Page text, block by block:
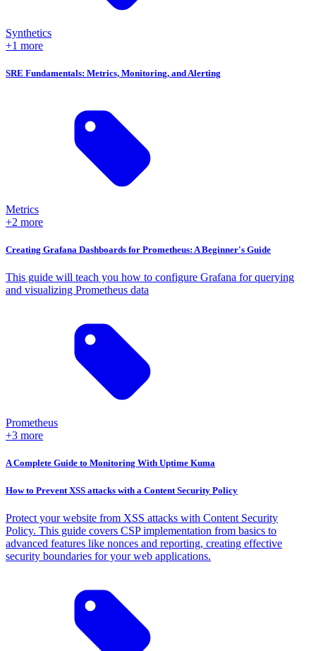
Synthetics
+1 more
SRE Fundamentals: Metrics, Monitoring, and Alerting
Metrics
+2 more
Creating Grafana Dashboards for Prometheus: A Beginner's Guide
This guide will teach you how to configure Grafana for querying
and visualizing Prometheus data
Prometheus
+3 more
A Complete Guide to Monitoring With Uptime Kuma
How to Prevent XSS attacks with a Content Security Policy
Protect your website from XSS attacks with Content Security
Policy. This guide covers CSP implementation from basics to
advanced features like nonces and reporting, creating effective
security boundaries for your web applications.